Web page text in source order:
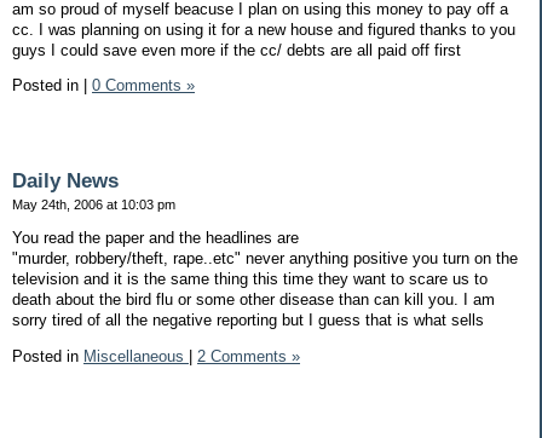
am so proud of myself beacuse I plan on using this money to pay off a
cc. I was planning on using it for a new house and figured thanks to you
guys I could save even more if the cc/ debts are all paid off first
Posted in
0 Comments »
Daily News
May 24th, 2006 at 10:03 pm
You read the paper and the headlines are
"murder, robbery/theft, rape..etc" never anything positive you turn on the
television and it is the same thing this time they want to scare us to
death about the bird flu or some other disease than can kill you. I am
sorry tired of all the negative reporting but I guess that is what sells
Posted in Miscellaneous 2 Comments »